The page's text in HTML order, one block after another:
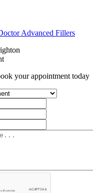
Advanced Fillers
your appointment today